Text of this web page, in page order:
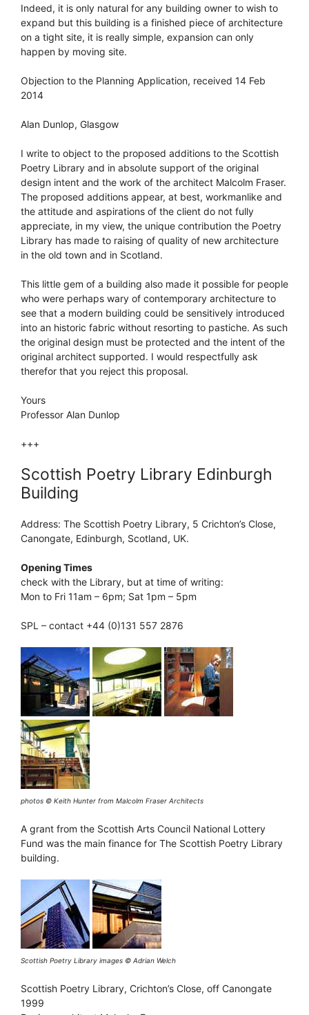
Indeed, it is only natural for any building owner to wish to
expand but this building is a finished piece of architecture
on a tight site, it is really simple, expansion can only
happen by moving site.
Objection to the Planning Application, received 14 Feb
2014
Alan Dunlop, Glasgow
I write to object to the proposed additions to the Scottish
Poetry Library and in absolute support of the original
design intent and the work of the architect Malcolm Fraser.
The proposed additions appear, at best, workmanlike and
the attitude and aspirations of the client do not fully
appreciate, in my view, the unique contribution the Poetry
Library has made to raising of quality of new architecture
in the old town and in Scotland.
This little gem of a building also made it possible for people
who were perhaps wary of contemporary architecture to
see that a modern building could be sensitively introduced
into an historic fabric without resorting to pastiche. As such
the original design must be protected and the intent of the
original architect supported. I would respectfully ask
therefor that you reject this proposal.
Yours
Professor Alan Dunlop
+++
Scottish Poetry Library Edinburgh
Building
Address: The Scottish Poetry Library, 5 Crichton’s Close,
Canongate, Edinburgh, Scotland, UK.
Opening Times
check with the Library, but at time of writing:
Mon to Fri 11am – 6pm; Sat 1pm – 5pm
SPL – contact +44 (0)131 557 2876
photos © Keith Hunter from Malcolm Fraser Architects
A grant from the Scottish Arts Council National Lottery
Fund was the main finance for The Scottish Poetry Library
building.
Scottish Poetry Library images © Adrian Welch
Scottish Poetry Library, Crichton’s Close, off Canongate
1999